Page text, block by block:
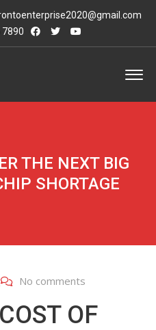
THE NEXT BIG
SHORTAGE
No comments
OF